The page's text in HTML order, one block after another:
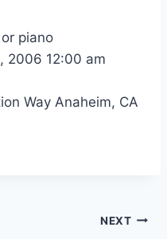
piano
2006 12:00 am
Way Anaheim, CA
NEXT